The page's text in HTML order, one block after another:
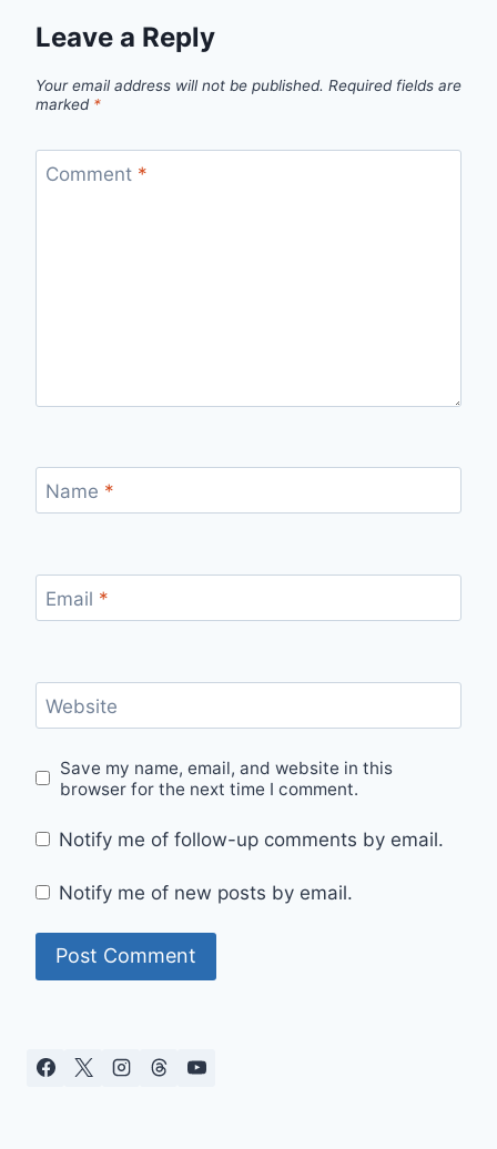
Leave a Reply
Your email address will not be published. Required fields are
marked *
Comment *
Name *
Email *
Website
Save my name, email, and website in this
browser for the next time I comment.
Notify me of follow-up comments by email.
Notify me of new posts by email.